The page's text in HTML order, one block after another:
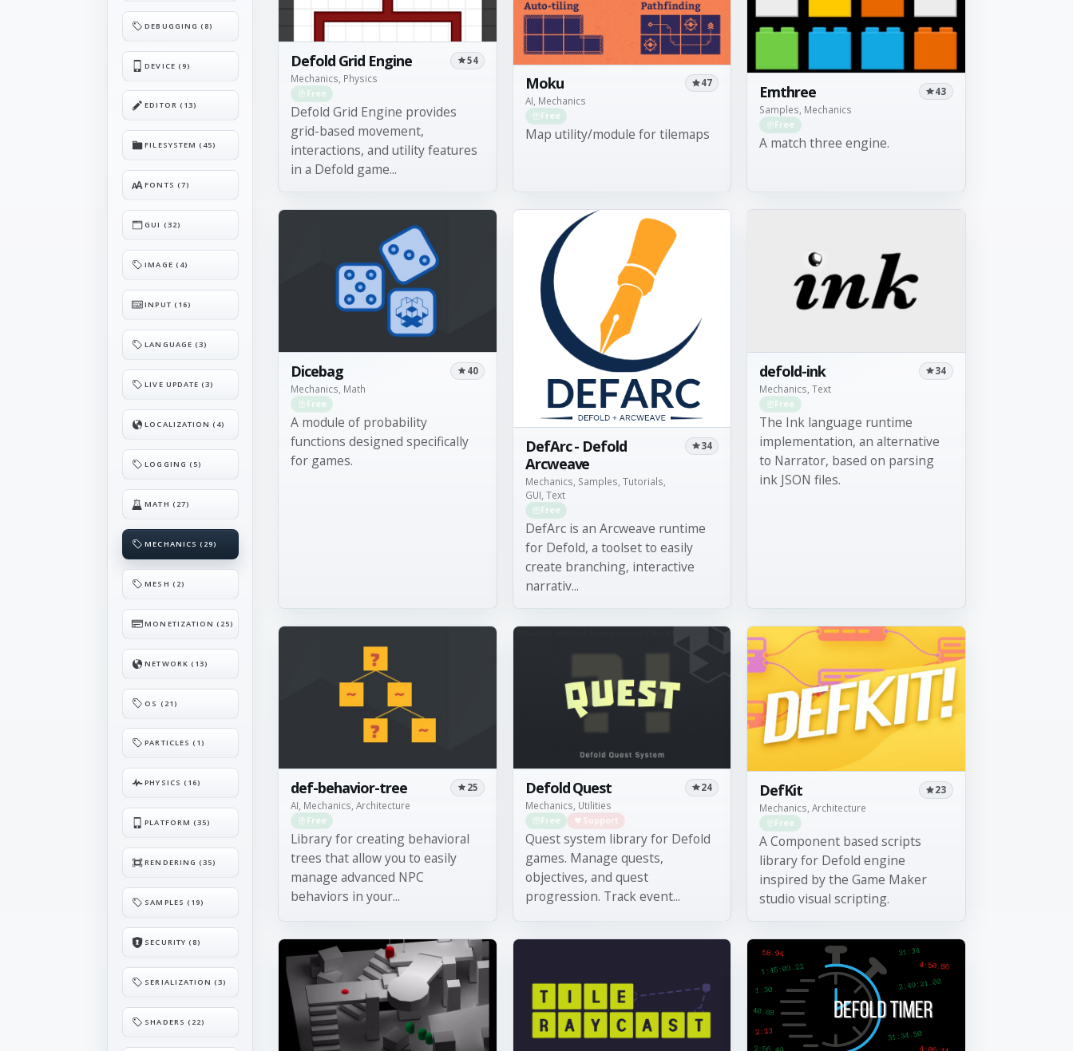
DEBUGGING (8)
DEVICE (9)
EDITOR (13)
FILESYSTEM (45)
FONTS (7)
GUI (32)
IMAGE (4)
INPUT (16)
LANGUAGE (3)
LIVE UPDATE (3)
LOCALIZATION (4)
LOGGING (5)
MATH (27)
MECHANICS (29)
MESH (2)
MONETIZATION (25)
NETWORK (13)
OS (21)
PARTICLES (1)
PHYSICS (16)
PLATFORM (35)
RENDERING (35)
SAMPLES (19)
SECURITY (8)
SERIALIZATION (3)
SHADERS (22)
Defold Grid Engine
Mechanics, Physics
54
Free
Defold Grid Engine provides
grid-based movement,
interactions, and utility features
in a Defold game...
Moku
AI, Mechanics
47
Free
Map utility/module for tilemaps
Emthree
Samples, Mechanics
43
Free
A match three engine.
Dicebag
Mechanics, Math
40
Free
A module of probability
functions designed specifically
for games.
DefArc - Defold
Arcweave
Mechanics, Samples, Tutorials,
GUI, Text
34
Free
DefArc is an Arcweave runtime
for Defold, a toolset to easily
create branching, interactive
narrativ...
defold-ink
Mechanics, Text
34
Free
The Ink language runtime
implementation, an alternative
to Narrator, based on parsing
ink JSON files.
def-behavior-tree
AI, Mechanics, Architecture
25
Free
Library for creating behavioral
trees that allow you to easily
manage advanced NPC
behaviors in your...
Defold Quest
Mechanics, Utilities
24
Free Support
Quest system library for Defold
games. Manage quests,
objectives, and quest
progression. Track event...
DefKit
Mechanics, Architecture
23
Free
A Component based scripts
library for Defold engine
inspired by the Game Maker
studio visual scripting.